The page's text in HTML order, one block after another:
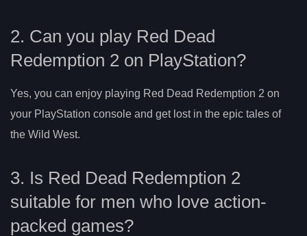
2. Can you play Red Dead
Redemption 2 on PlayStation?
Yes, you can enjoy playing Red Dead Redemption 2 on
your PlayStation console and get lost in the epic tales of
the Wild West.
3. Is Red Dead Redemption 2
suitable for men who love action-
packed games?